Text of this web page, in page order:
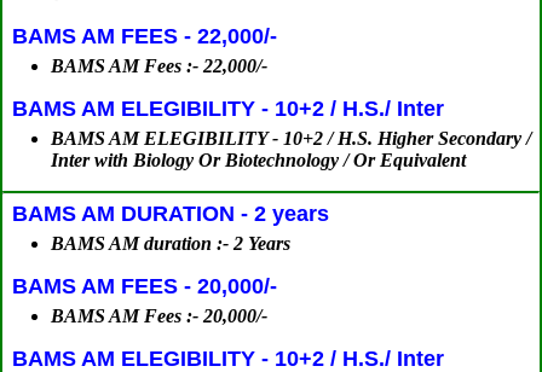
BAMS AM FEES - 22,000/-
BAMS AM Fees :- 22,000/-
BAMS AM ELEGIBILITY - 10+2 / H.S./ Inter
BAMS AM ELEGIBILITY - 10+2 / H.S. Higher Secondary /
Inter with Biology Or Biotechnology / Or Equivalent
BAMS AM DURATION - 2 years
BAMS AM duration :- 2 Years
BAMS AM FEES - 20,000/-
BAMS AM Fees :- 20,000/-
BAMS AM ELEGIBILITY - 10+2 / H.S./ Inter